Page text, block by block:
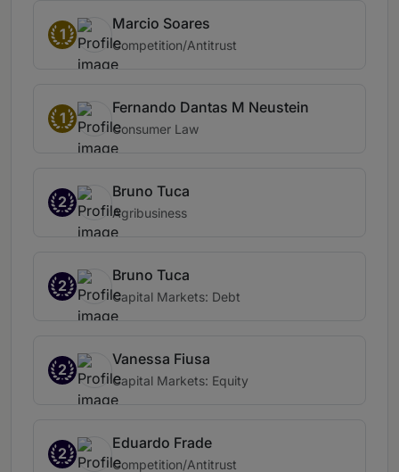
1
Marcio Soares
Competition/Antitrust
1
Fernando Dantas M Neustein
Consumer Law
2
Bruno Tuca
Agribusiness
2
Bruno Tuca
Capital Markets: Debt
2
Vanessa Fiusa
Capital Markets: Equity
2
Eduardo Frade
Competition/Antitrust